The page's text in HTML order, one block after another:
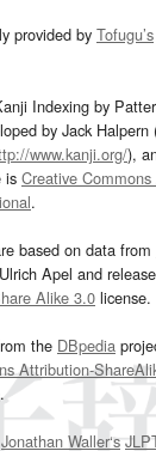
provided by Tofugu’s
Indexing by
by Jack
www.kanji.org/),
is Creative
.
based on data from
Apel and
Alike 3.0 license.
the DBpedia
Attribution-
.
Jonathan Waller‘s